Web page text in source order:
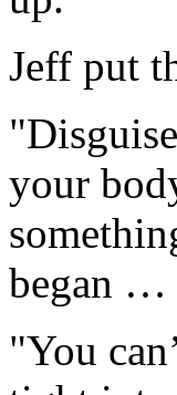
Jeff put
your
began …
"You